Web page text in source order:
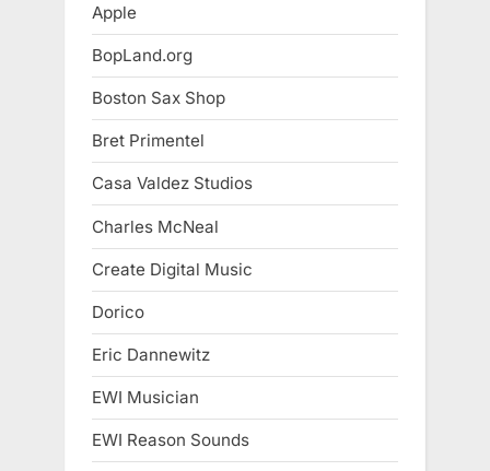
Apple
BopLand.org
Boston Sax Shop
Bret Primentel
Casa Valdez Studios
Charles McNeal
Create Digital Music
Dorico
Eric Dannewitz
EWI Musician
EWI Reason Sounds